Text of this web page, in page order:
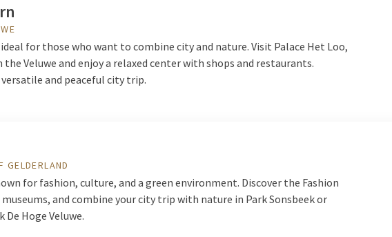
for those who want to combine city and nature. Visit Palace Het Loo,
Veluwe and enjoy a relaxed center with shops and restaurants.
and peaceful city trip.
GELDERLAND
for fashion, culture, and a green environment. Discover the Fashion
and combine your city trip with nature in Park Sonsbeek or
De Hoge Veluwe.